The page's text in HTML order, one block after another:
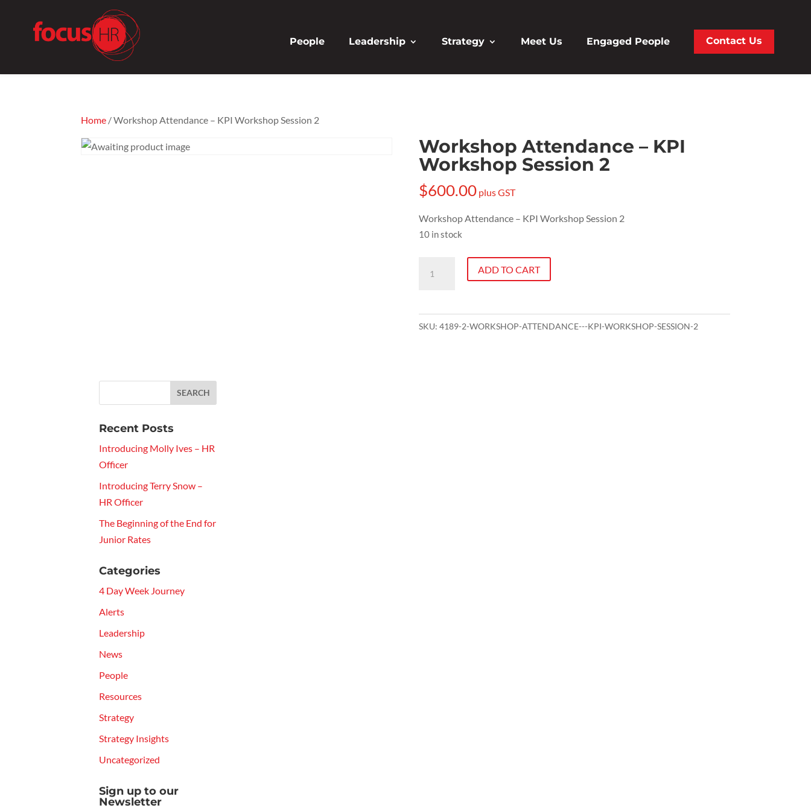
People Leadership Strategy Meet Us Engaged People Contact Us
Home / Workshop Attendance – KPI Workshop Session 2
Workshop Attendance – KPI
Workshop Session 2
$600.00 plus GST
Workshop Attendance – KPI Workshop Session 2
10 in stock
Attendance
KPI
Workshop
ADD TO CART
SKU: 4189-2-WORKSHOP-ATTENDANCE---KPI-WORKSHOP-SESSION-2
Recent Posts
Introducing Molly Ives – HR
Officer
Introducing Terry Snow –
HR Officer
The Beginning of the End for
Junior Rates
Categories
4 Day Week Journey
Alerts
Leadership
News
People
Resources
Strategy
Strategy Insights
Uncategorized
Sign up to our
Newsletter